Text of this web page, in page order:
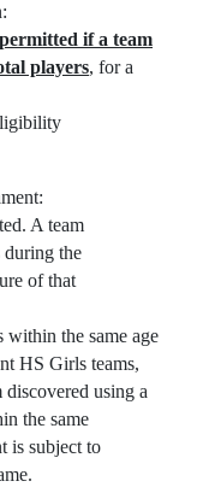
if a team
players, for a
A team
during the
of that
within the same age
HS Girls teams,
using a
the same
is subject to